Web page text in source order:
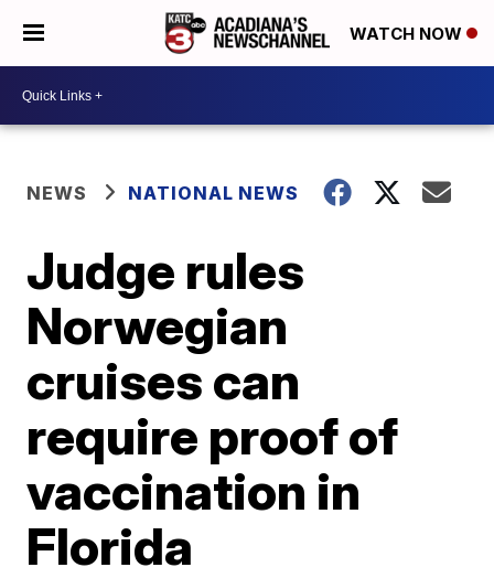
WATCH NOW
NEWS NATIONAL NEWS
Judge rules
Norwegian
cruises can
require proof of
vaccination in
Florida